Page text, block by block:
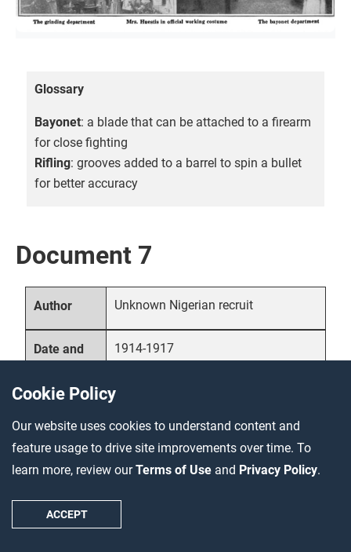
Cookie Policy
Our website uses cookies to understand content and
feature usage to drive site improvements over time. To
learn more, review ourTerms of Use and Privacy Policy.
ACCEPT
Glossary
Bayonet: a blade that can be attached to a firearm
for close fighting
Rifling: grooves added to a barrel to spin a bullet
for better accuracy
Document 7
Author Unknown Nigerian recruit
Date and
1914-1917
type
Description
In addition to their domestic